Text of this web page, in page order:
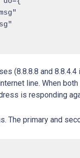
(8.8.8.8 and
line. When
is responding
The primary and